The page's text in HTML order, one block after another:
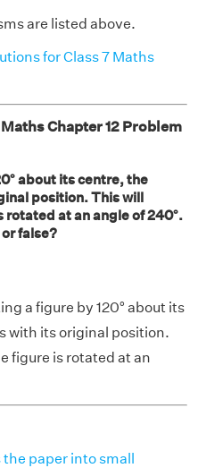
are listed above.
for Class 7 Maths
Chapter 12 Problem
about its centre, the
position. This will
at an angle of 240°.
false?
a figure by 120° about its
with its original position.
figure is rotated at an
paper into small